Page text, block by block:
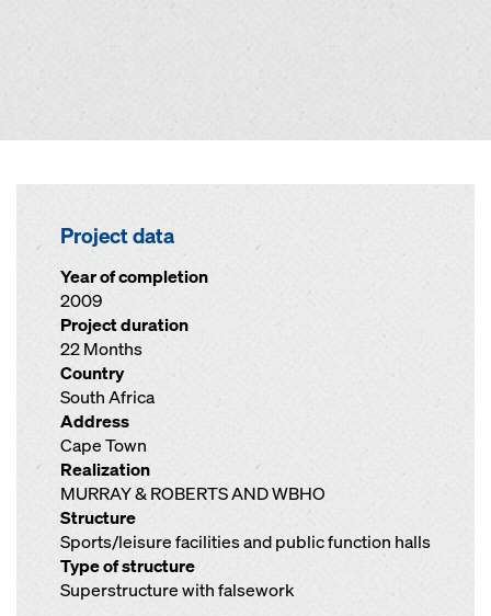
Project data
Year of completion
2009
Project duration
22 Months
Country
South Africa
Address
Cape Town
Realization
MURRAY & ROBERTS AND WBHO
Structure
Sports/leisure facilities and public function halls
Type of structure
Superstructure with falsework